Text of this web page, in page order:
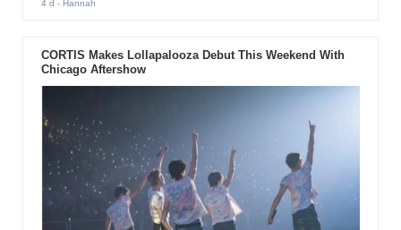
4 d - Hannah
CORTIS Makes Lollapalooza Debut This Weekend With
Chicago Aftershow